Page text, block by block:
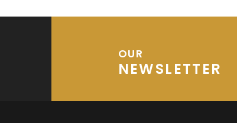
OUR
NEWSLETTER